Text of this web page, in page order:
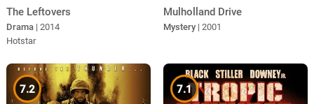
The Leftovers
Drama | 2014
Hotstar
Mulholland Drive
Mystery | 2001
7.2 7.1